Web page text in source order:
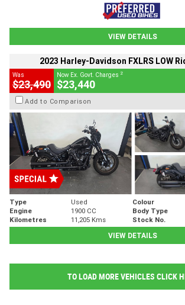
VIEW DETAILS
2023 Harley-Davidson FXLRS LOW
Was
$23,490
Now Ex. Govt. Charges 2
$23,440
Add to Comparison
Type Used Colour
Engine
1900 CC Body Type
Kilometres
11,205 Kms Stock No.
VIEW DETAILS
TO LOAD MORE VEHICLES CLICK